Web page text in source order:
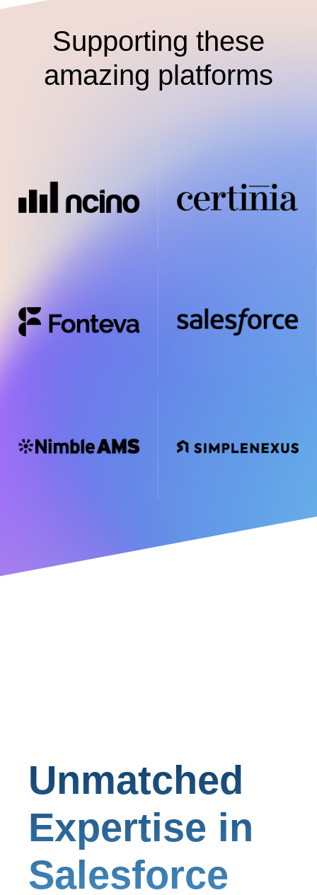
Supporting these
amazing platforms
Unmatched
Expertise in
Salesforce